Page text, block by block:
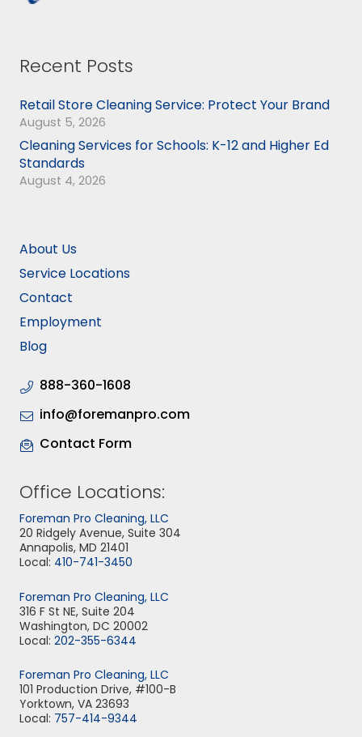
Recent Posts
Retail Store Cleaning Service: Protect Your Brand
August 5, 2026
Cleaning Services for Schools: K-12 and Higher Ed
Standards
August 4, 2026
About Us
Service Locations
Contact
Employment
Blog
888-360-1608
info@foremanpro.com
Contact Form
Office Locations:
Foreman Pro Cleaning, LLC
20 Ridgely Avenue, Suite 304
Annapolis, MD 21401
Local: 410-741-3450
Foreman Pro Cleaning, LLC
316 F St NE, Suite 204
Washington, DC 20002
Local: 202-355-6344
Foreman Pro Cleaning, LLC
101 Production Drive, #100-B
Yorktown, VA 23693
Local: 757-414-9344